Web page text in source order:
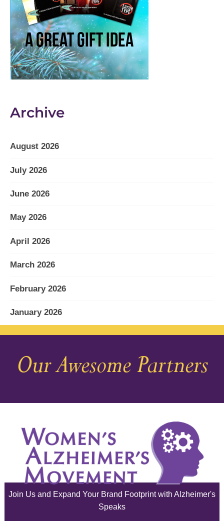
Archive
August 2026
July 2026
June 2026
May 2026
April 2026
March 2026
February 2026
January 2026
December 2025
November 2025
August 2025
July 2025
June 2025
Our Awesome Partners
Join Us and Expand Your Brand Footprint with Alzheimer's
Speaks